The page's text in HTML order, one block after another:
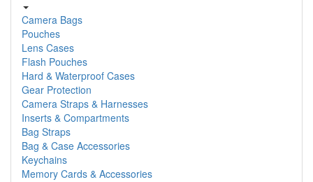
Camera Bags
Pouches
Lens Cases
Flash Pouches
Hard & Waterproof Cases
Gear Protection
Camera Straps & Harnesses
Inserts & Compartments
Bag Straps
Bag & Case Accessories
Keychains
Memory Cards & Accessories